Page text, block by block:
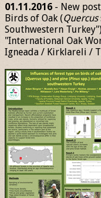
01.11.2016 - New
Birds of Oak (Quercus
Southwestern
"International Oak
Igneada / Kirklareli /